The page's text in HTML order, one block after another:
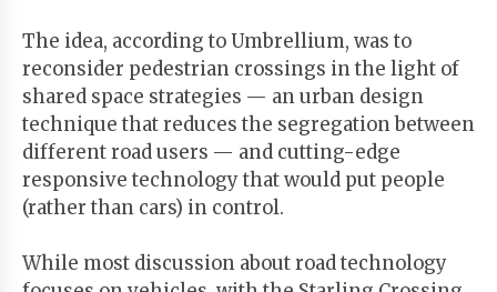
The idea, according to Umbrellium, was to
reconsider pedestrian crossings in the light of
shared space strategies — an urban design
technique that reduces the segregation between
different road users — and cutting-edge
responsive technology that would put people
(rather than cars) in control.
While most discussion about road technology